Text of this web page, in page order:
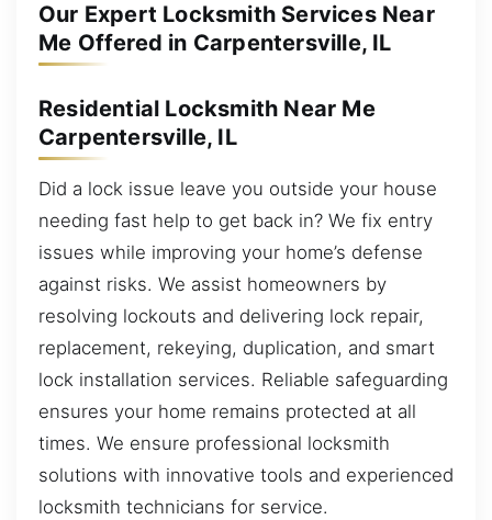
Our Expert Locksmith Services Near
Me Offered in Carpentersville, IL
Residential Locksmith Near Me
Carpentersville, IL
Did a lock issue leave you outside your house
needing fast help to get back in? We fix entry
issues while improving your home’s defense
against risks. We assist homeowners by
resolving lockouts and delivering lock repair,
replacement, rekeying, duplication, and smart
lock installation services. Reliable safeguarding
ensures your home remains protected at all
times. We ensure professional locksmith
solutions with innovative tools and experienced
locksmith technicians for service.